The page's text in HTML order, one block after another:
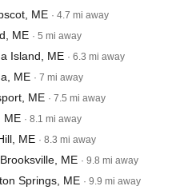
ME · 4.7 mi away
ME · 5 mi away
Island, ME · 6.3 mi away
ME · 7 mi away
ME · 7.5 mi away
ME · 8.1 mi away
ME · 8.3 mi away
ME · 9.8 mi away
Springs, ME · 9.9 mi away